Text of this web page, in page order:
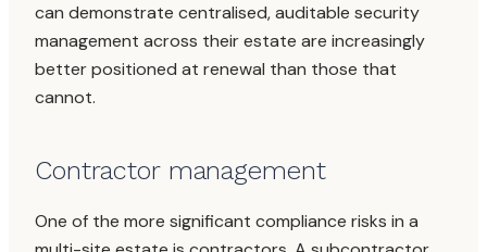
can demonstrate centralised, auditable security
management across their estate are increasingly
better positioned at renewal than those that
cannot.
Contractor management
One of the more significant compliance risks in a